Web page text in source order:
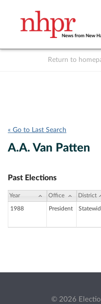
Return to
« Go to Last Search
A.A. Van Patten
Past Elections
Year Office District
1988 President
© 2026